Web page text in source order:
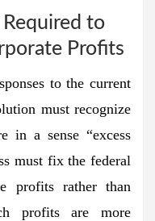
to
Profits
to the current
must recognize
in a sense “excess
must fix the federal
profits rather than
profits are more